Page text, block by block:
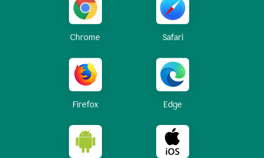
Chrome Safari
Firefox Edge